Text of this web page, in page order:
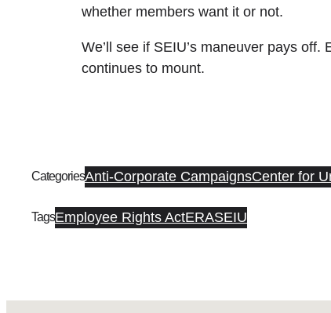
whether members want it or not.
We’ll see if SEIU’s maneuver pays
continues to mount.
CategoriesAnti-Corporate CampaignsCenter for
TagsEmployee Rights ActERASEIU